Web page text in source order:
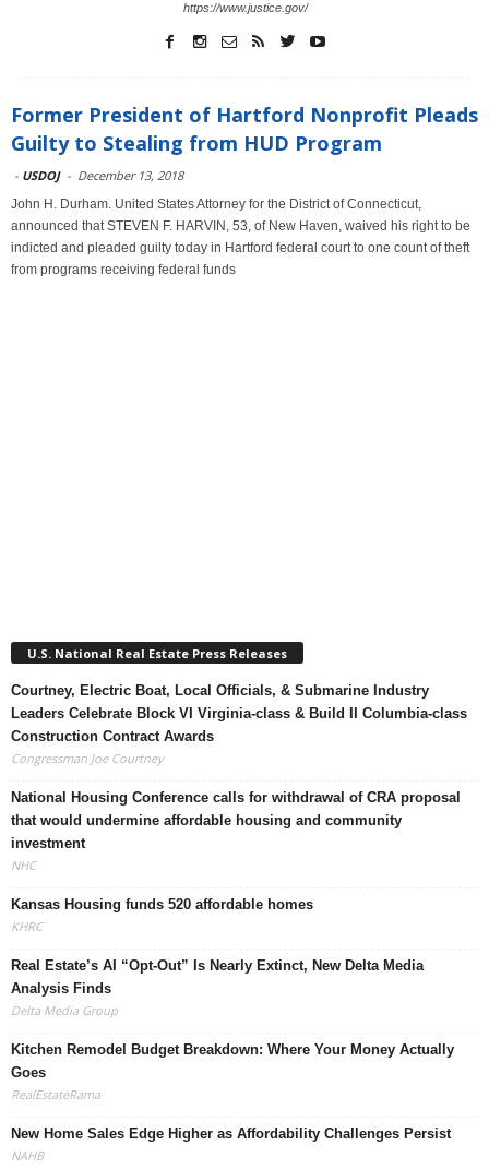
https://www.justice.gov/
Former President of Hartford Nonprofit Pleads
Guilty to Stealing from HUD Program
- USDOJ - December 13, 2018
John H. Durham. United States Attorney for the District of Connecticut,
announced that STEVEN F. HARVIN, 53, of New Haven, waived his right to be
indicted and pleaded guilty today in Hartford federal court to one count of theft
from programs receiving federal funds
U.S. National Real Estate Press Releases
Courtney, Electric Boat, Local Officials, & Submarine Industry
Leaders Celebrate Block VI Virginia-class & Build II Columbia-class
Construction Contract Awards
Congressman Joe Courtney
National Housing Conference calls for withdrawal of CRA proposal
that would undermine affordable housing and community
investment
NHC
Kansas Housing funds 520 affordable homes
KHRC
Real Estate’s AI “Opt-Out” Is Nearly Extinct, New Delta Media
Analysis Finds
Delta Media Group
Kitchen Remodel Budget Breakdown: Where Your Money Actually
Goes
RealEstateRama
New Home Sales Edge Higher as Affordability Challenges Persist
NAHB